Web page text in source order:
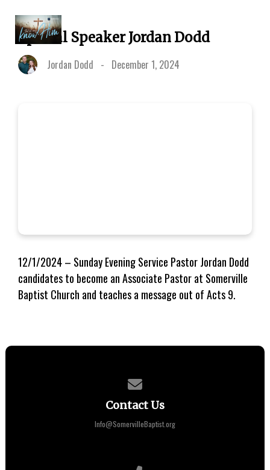
Special Speaker Jordan Dodd
Jordan Dodd - December 1, 2024
12/1/2024 – Sunday Evening Service Pastor Jordan Dodd
candidates to become an Associate Pastor at Somerville
Baptist Church and teaches a message out of Acts 9.
Contact Us
Info@SomervilleBaptist.org